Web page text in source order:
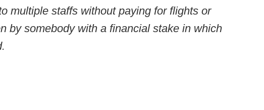
multiple staffs without paying for flights or
by somebody with a financial stake in which